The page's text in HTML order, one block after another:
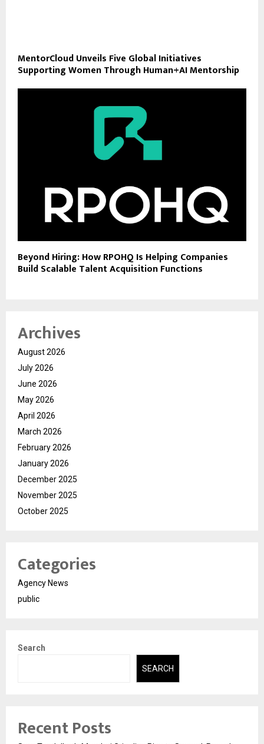
MentorCloud Unveils Five Global Initiatives
Supporting Women Through Human+AI Mentorship
Beyond Hiring: How RPOHQ Is Helping Companies
Build Scalable Talent Acquisition Functions
Archives
August 2026
July 2026
June 2026
May 2026
April 2026
March 2026
February 2026
January 2026
December 2025
November 2025
October 2025
Categories
Agency News
public
Search
SEARCH
Recent Posts